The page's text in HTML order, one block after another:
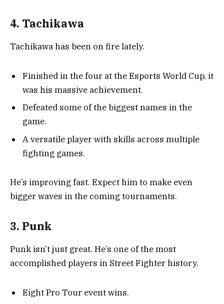
4. Tachikawa
Tachikawa has been on fire lately.
Finished in the four at the Esports World Cup, it
was his massive achievement.
Defeated some of the biggest names in the
game.
A versatile player with skills across multiple
fighting games.
He’s improving fast. Expect him to make even
bigger waves in the coming tournaments.
3. Punk
Punk isn’t just great. He’s one of the most
accomplished players in Street Fighter history.
Eight Pro Tour event wins.